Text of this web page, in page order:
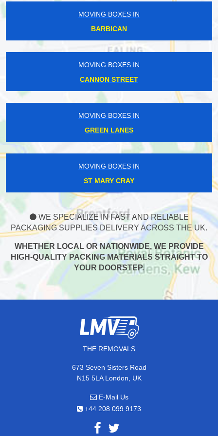
MOVING BOXES IN
BARBICAN
MOVING BOXES IN
CANNON STREET
MOVING BOXES IN
GREEN LANES
MOVING BOXES IN
ST MARY CRAY
WE SPECIALIZE IN FAST AND RELIABLE
PACKAGING SUPPLIES DELIVERY ACROSS THE UK.
WHETHER LOCAL OR NATIONWIDE, WE PROVIDE
HIGH-QUALITY PACKING MATERIALS STRAIGHT TO
YOUR DOORSTEP.
THE REMOVALS
673 Seven Sisters Road
N15 5LA London, UK
E-Mail Us
+44 208 099 9173